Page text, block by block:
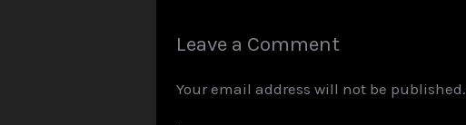
Leave a Comment
Your email address will not be published.